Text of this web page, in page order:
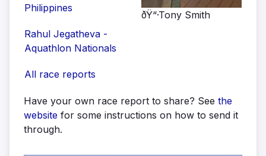
Philippines
Rahul Jegatheva -
Aquathlon Nationals
All race reports
ðŸ“·Tony Smith
Have your own race report to share? See the
website for some instructions on how to send it
through.